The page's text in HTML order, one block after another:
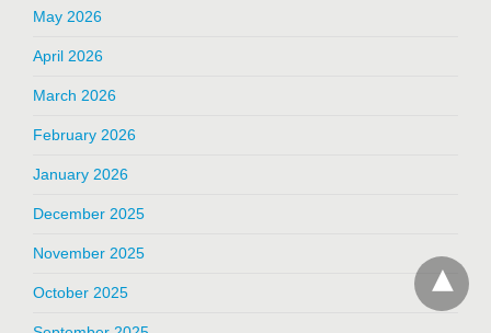
May 2026
April 2026
March 2026
February 2026
January 2026
December 2025
November 2025
October 2025